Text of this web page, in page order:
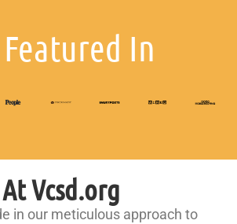
Featured In
At Vcsd.org
in our meticulous approach to